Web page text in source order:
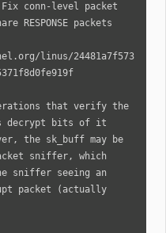
("rxrpc: Use
than
Kim
to 5.10: The cloning of
is in
Hutchings
conn-level packet
RESPONSE packets
linus/24481a7f573
that verify the
decrypt bits of it
the sk_buff may be
sniffer, which
sniffer seeing an
packet (actually